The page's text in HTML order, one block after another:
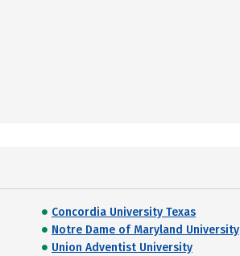
Concordia University Texas
Notre Dame of Maryland University
Union Adventist University